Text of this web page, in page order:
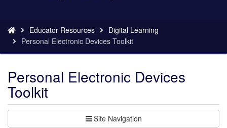
are
here:
Educator Resources
Digital Learning
Personal Electronic Devices Toolkit
Personal Electronic Devices
Toolkit
Site Navigation